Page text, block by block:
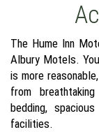
The Hume Inn
Albury Motels.
is more
from
bedding,
facilities.